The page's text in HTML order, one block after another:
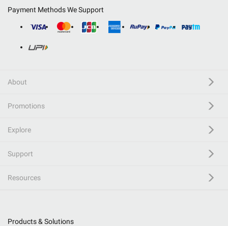
Payment Methods We Support
About
Promotions
Explore
Support
Resources
Products & Solutions